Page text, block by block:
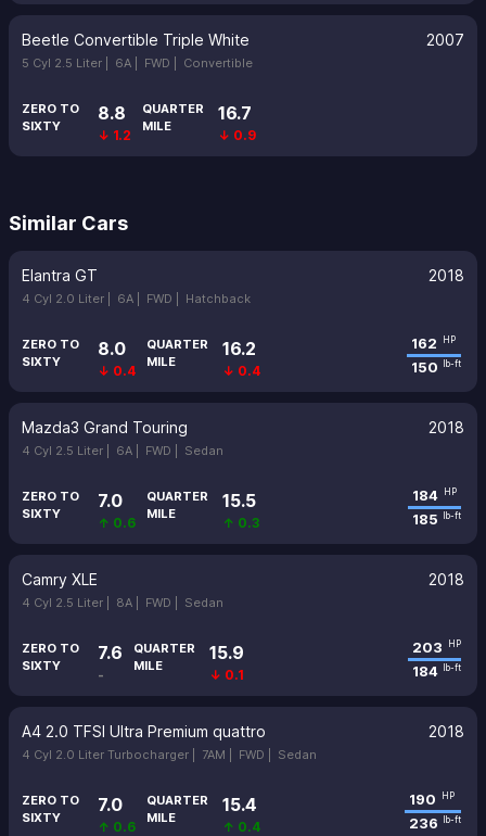
Beetle Convertible Triple White 2007
5 Cyl 2.5 Liter | 6A | FWD | Convertible
ZERO TO
SIXTY
8.8
↓ 1.2
QUARTER
MILE
16.7
↓ 0.9
Similar Cars
Elantra GT 2018
4 Cyl 2.0 Liter | 6A | FWD | Hatchback
ZERO TO
SIXTY
8.0
↓ 0.4
QUARTER
MILE
16.2
↓ 0.4
162 HP
150 lb-ft
Mazda3 Grand Touring 2018
4 Cyl 2.5 Liter | 6A | FWD | Sedan
ZERO TO
SIXTY
7.0
↑ 0.6
QUARTER
MILE
15.5
↑ 0.3
184 HP
185 lb-ft
Camry XLE 2018
4 Cyl 2.5 Liter | 8A | FWD | Sedan
ZERO TO
SIXTY
7.6
-
QUARTER
MILE
15.9
↓ 0.1
203 HP
184 lb-ft
A4 2.0 TFSI Ultra Premium quattro 2018
4 Cyl 2.0 Liter Turbocharger | 7AM | FWD | Sedan
ZERO TO
SIXTY
7.0
↑ 0.6
QUARTER
MILE
15.4
↑ 0.4
190 HP
236 lb-ft